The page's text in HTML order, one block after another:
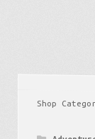
Shop